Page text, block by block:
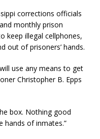
corrections officials
monthly prison
keep illegal cellphones,
out of prisoners’ hands.
use any means to get
Christopher B. Epps
box. Nothing good
hands of inmates.”